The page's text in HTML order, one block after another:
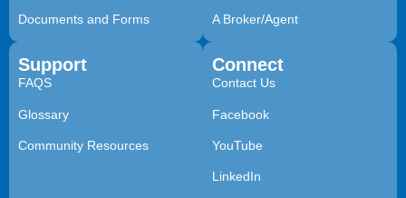
Documents and Forms A Broker/Agent
Support
FAQS
Glossary
Community Resources
Connect
Contact Us
Facebook
YouTube
LinkedIn